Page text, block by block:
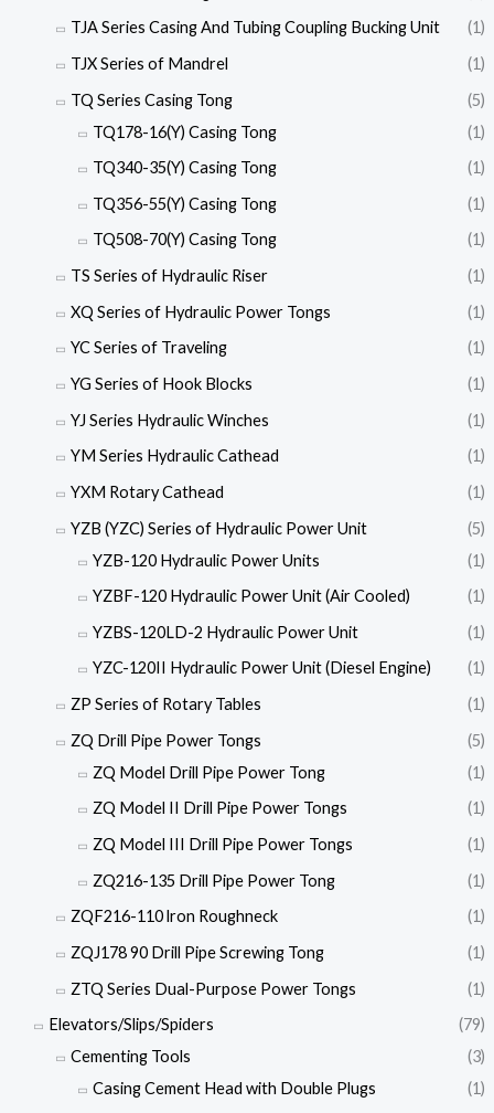
TJA Series Casing And Tubing Coupling Bucking Unit
(1)
TJX Series of Mandrel
(1)
TQ Series Casing Tong
(5)
TQ178-16(Y) Casing Tong
(1)
TQ340-35(Y) Casing Tong
(1)
TQ356-55(Y) Casing Tong
(1)
TQ508-70(Y) Casing Tong
(1)
TS Series of Hydraulic Riser
(1)
XQ Series of Hydraulic Power Tongs
(1)
YC Series of Traveling
(1)
YG Series of Hook Blocks
(1)
YJ Series Hydraulic Winches
(1)
YM Series Hydraulic Cathead
(1)
YXM Rotary Cathead
(1)
YZB (YZC) Series of Hydraulic Power Unit
(5)
YZB-120 Hydraulic Power Units
(1)
YZBF-120 Hydraulic Power Unit (Air Cooled)
(1)
YZBS-120LD-2 Hydraulic Power Unit
(1)
YZC-120II Hydraulic Power Unit (Diesel Engine)
(1)
ZP Series of Rotary Tables
(1)
ZQ Drill Pipe Power Tongs
(5)
ZQ Model Drill Pipe Power Tong
(1)
ZQ Model II Drill Pipe Power Tongs
(1)
ZQ Model III Drill Pipe Power Tongs
(1)
ZQ216-135 Drill Pipe Power Tong
(1)
ZQF216-110 lron Roughneck
(1)
ZQJ178 90 Drill Pipe Screwing Tong
(1)
ZTQ Series Dual-Purpose Power Tongs
(1)
Elevators/Slips/Spiders
(79)
Cementing Tools
(3)
Casing Cement Head with Double Plugs
(1)